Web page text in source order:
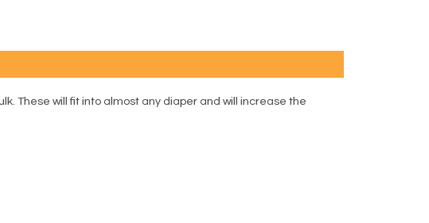
These will fit into almost any diaper and will increase the